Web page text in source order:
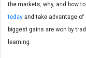
the markets, why, and how
today and take advantage of
biggest gains are won by
learning.